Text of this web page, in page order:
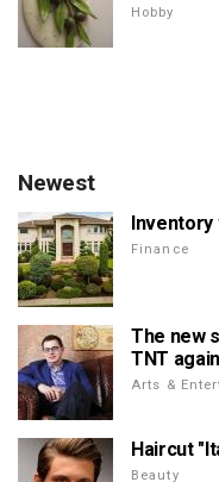
Hobby
Newest
Inventory
Finance
The new
TNT
Arts &
Haircut
Beauty